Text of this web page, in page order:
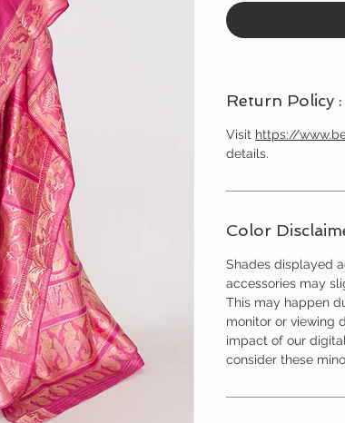
Return Policy :
Visit https://
details.
Color
Shades displayed
accessories may
This may happen
monitor or viewing
impact of our
consider these